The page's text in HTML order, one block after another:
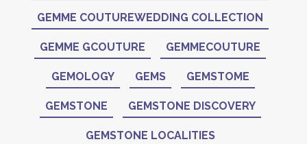
GEMME COUTUREWEDDING COLLECTION
GEMME GCOUTURE GEMMECOUTURE
GEMOLOGY GEMS GEMSTOME
GEMSTONE GEMSTONE DISCOVERY
GEMSTONE LOCALITIES